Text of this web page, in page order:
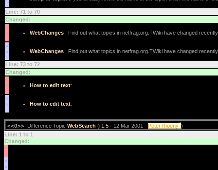
Line: 71 to 70
Changed:
<
<
WebChanges : Find out what topics in netfrag.org.TWiki have changed
>
>
WebChanges : Find out what topics in netfrag.org.TWiki have changed
Line: 73 to 72
Changed:
<
<
How to edit text:
>
>
How to edit text:
<<O>> Difference Topic WebSearch (r1.5 - 12 Mar 2001 - PeterThoeny?)
Line: 1 to 1
Changed:
<
<
>
>